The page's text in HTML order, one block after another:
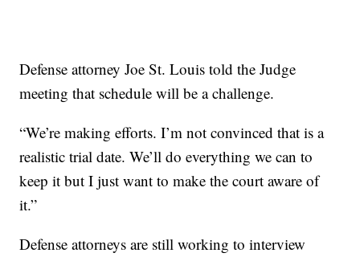
Defense attorney Joe St. Louis told the Judge
meeting that schedule will be a challenge.
“We’re making efforts. I’m not convinced that is a
realistic trial date. We’ll do everything we can to
keep it but I just want to make the court aware of
it.”
Defense attorneys are still working to interview